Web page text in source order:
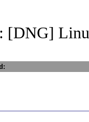
[DNG]